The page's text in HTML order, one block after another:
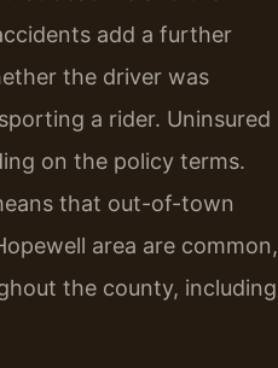
add a further
the driver was
a rider. Uninsured
on the policy terms.
that out-of-town
area are common,
the county, including